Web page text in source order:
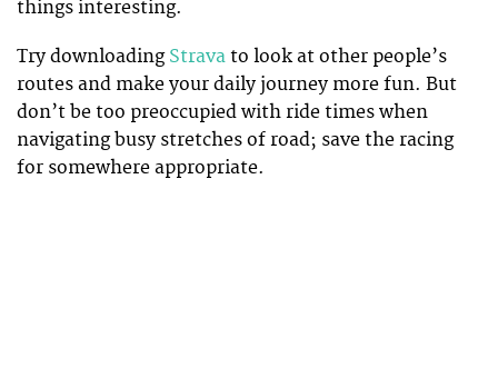
things interesting.
Try downloading Strava to look at other people’s
routes and make your daily journey more fun. But
don’t be too preoccupied with ride times when
navigating busy stretches of road; save the racing
for somewhere appropriate.